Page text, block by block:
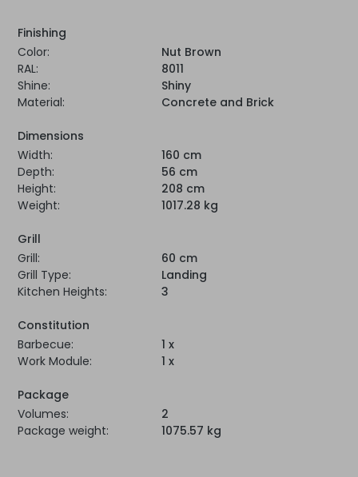
Finishing
Color:
Nut Brown
RAL:
8011
Shine:
Shiny
Material:
Concrete and Brick
Dimensions
Width:
160 cm
Depth:
56 cm
Height:
208 cm
Weight:
1017.28 kg
Grill
Grill:
60 cm
Grill Type:
Landing
Kitchen Heights:
3
Constitution
Barbecue:
1 x
Work Module:
1 x
Package
Volumes:
2
Package weight:
1075.57 kg